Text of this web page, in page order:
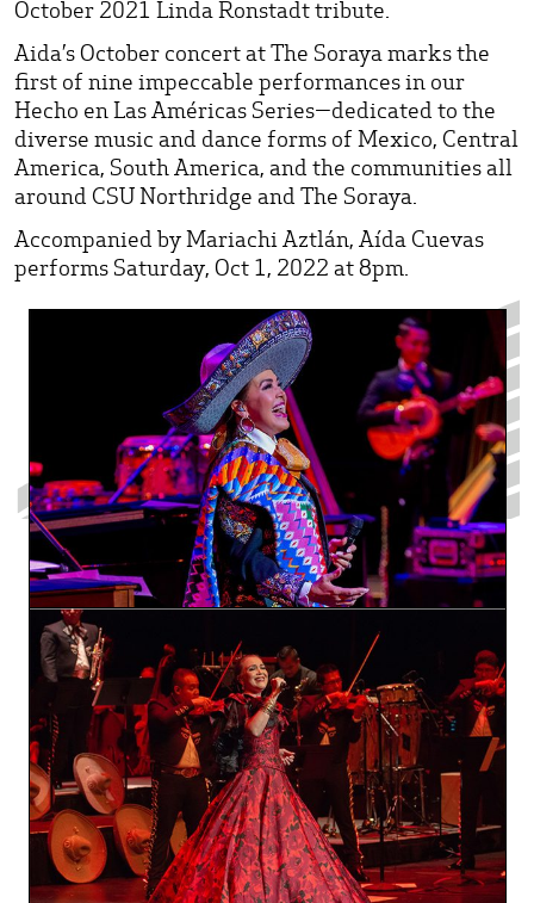
October 2021 Linda Ronstadt tribute.
Aida’s October concert at The Soraya marks the
first of nine impeccable performances in our
Hecho en Las Américas Series—dedicated to the
diverse music and dance forms of Mexico, Central
America, South America, and the communities all
around CSU Northridge and The Soraya.
Accompanied by Mariachi Aztlán, Aída Cuevas
performs Saturday, Oct 1, 2022 at 8pm.